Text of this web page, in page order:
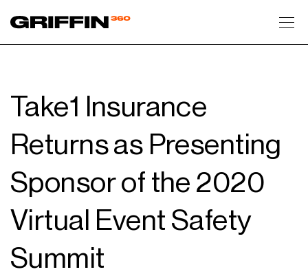
Take1 Insurance
Returns as Presenting
Sponsor of the 2020
Virtual Event Safety
Summit